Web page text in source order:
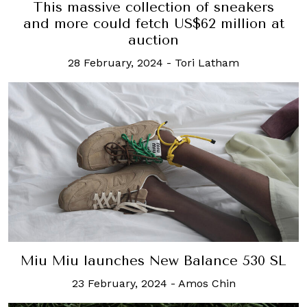
This massive collection of sneakers
and more could fetch US$62 million at
auction
28 February, 2024 - Tori Latham
Miu Miu launches New Balance 530 SL
23 February, 2024 - Amos Chin